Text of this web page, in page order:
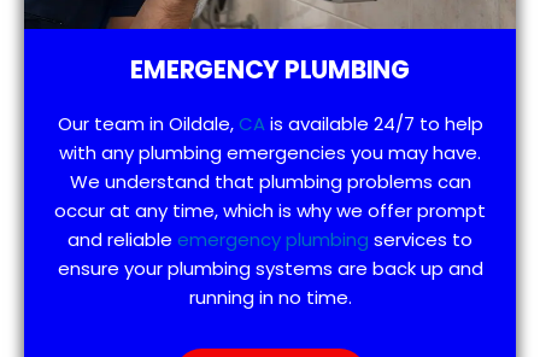
EMERGENCY PLUMBING
Our team in Oildale,CAis available 24/7 to help
with any plumbing emergencies you may have.
We understand that plumbing problems can
occur at any time, which is why we offer prompt
and reliable emergency plumbing services to
ensure your plumbing systems are back up and
running in no time.